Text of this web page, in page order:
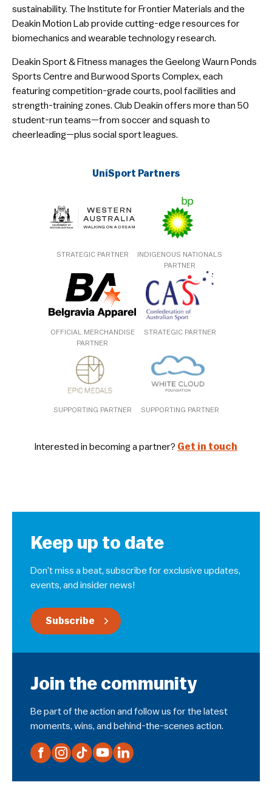
sustainability. The Institute for Frontier Materials and the
Deakin Motion Lab provide cutting-edge resources for
biomechanics and wearable technology research.
Deakin Sport & Fitness manages the Geelong Waurn Ponds
Sports Centre and Burwood Sports Complex, each
featuring competition-grade courts, pool facilities and
strength-training zones. Club Deakin offers more than 50
student-run teams—from soccer and squash to
cheerleading—plus social sport leagues.
UniSport Partners
STRATEGIC PARTNER
INDIGENOUS NATIONALS
PARTNER
OFFICIAL MERCHANDISE
PARTNER
STRATEGIC PARTNER
SUPPORTING PARTNER SUPPORTING PARTNER
Interested in becoming a partner? Get in touch
Keep up to date
Don’t miss a beat, subscribe for exclusive updates,
events, and insider news!
Subscribe
Join the community
Be part of the action and follow us for the latest
moments, wins, and behind-the-scenes action.